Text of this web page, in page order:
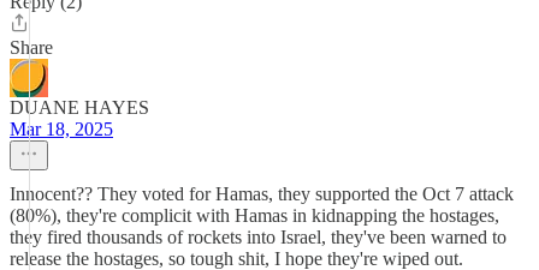
Share
DUANE HAYES
Mar 18, 2025
Innocent?? They voted for Hamas, they supported the Oct 7 attack
(80%), they're complicit with Hamas in kidnapping the hostages,
they fired thousands of rockets into Israel, they've been warned to
release the hostages, so tough shit, I hope they're wiped out.